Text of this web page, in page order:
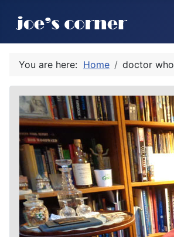
You are here: Home doctor who